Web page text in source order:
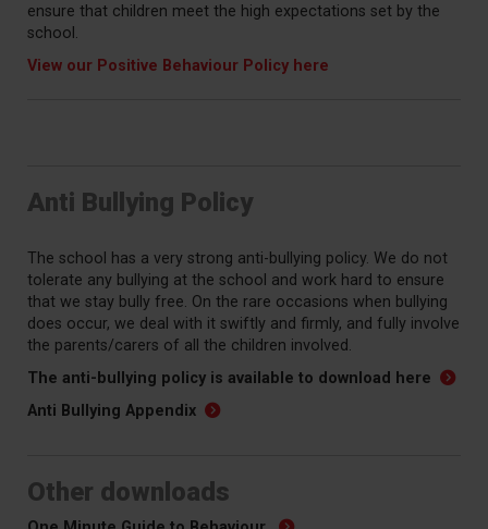
ensure that children meet the high expectations set by the
school.
View our Positive Behaviour Policy here
Anti Bullying Policy
The school has a very strong anti-bullying policy. We do not
tolerate any bullying at the school and work hard to ensure
that we stay bully free. On the rare occasions when bullying
does occur, we deal with it swiftly and firmly, and fully involve
the parents/carers of all the children involved.
The anti-bullying policy is available to download here
Anti Bullying Appendix
Other downloads